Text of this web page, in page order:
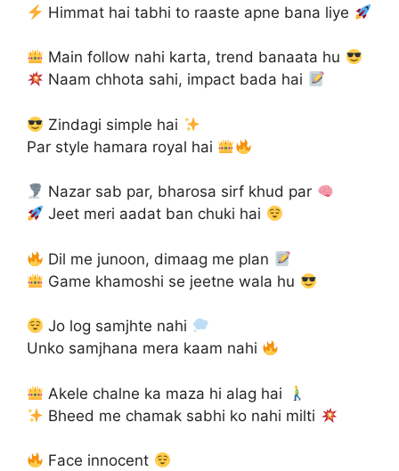
Himmat hai tabhi to raaste apne bana liye
Main follow nahi karta, trend banaata hu
Naam chhota sahi, impact bada hai
Zindagi simple hai
Par style hamara royal hai
Nazar sab par, bharosa sirf khud par
Jeet meri aadat ban chuki hai
Dil me junoon, dimaag me plan
Game khamoshi se jeetne wala hu
Jo log samjhte nahi
Unko samjhana mera kaam nahi
Akele chalne ka maza hi alag hai
Bheed me chamak sabhi ko nahi milti
Face innocent